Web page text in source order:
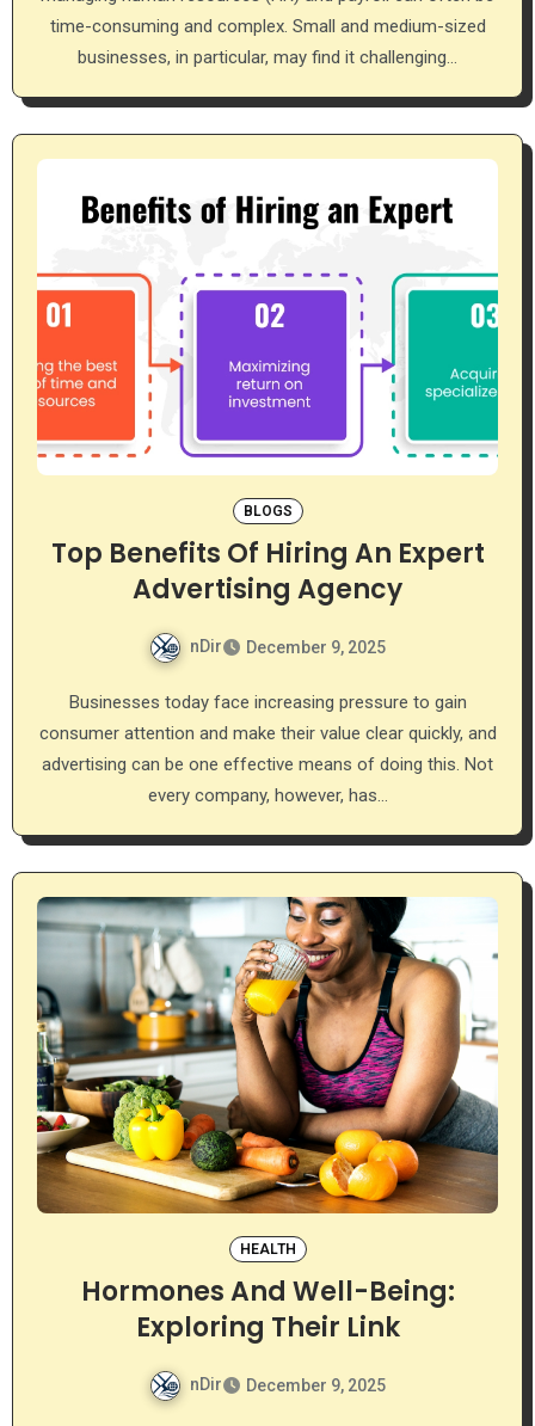
time-consuming and complex. Small and medium-sized
businesses, in particular, may find it challenging…
BLOGS
Top Benefits Of Hiring An Expert
Advertising Agency
nDir December 9, 2025
Businesses today face increasing pressure to gain
consumer attention and make their value clear quickly, and
advertising can be one effective means of doing this. Not
every company, however, has…
HEALTH
Hormones And Well-Being:
Exploring Their Link
nDir December 9, 2025